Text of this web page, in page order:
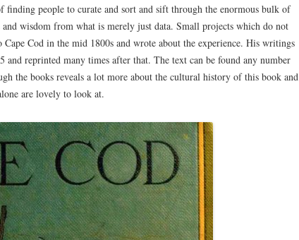
finding people to curate and sort and sift through the enormous bulk of
wisdom from what is merely just data. Small projects which do not
Cod in the mid 1800s and wrote about the experience. His writings
and reprinted many times after that. The text can be found any number
the books reveals a lot more about the cultural history of this book and
are lovely to look at.